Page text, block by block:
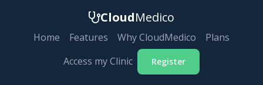
CloudMedico
Home Features Why CloudMedico
Plans
Access my Clinic
Register